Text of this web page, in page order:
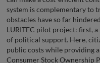
system is complementary to
obstacles have so far
LURITEC pilot project: first,
of political support. Here,
public costs while providing
Consumer Stock Ownership